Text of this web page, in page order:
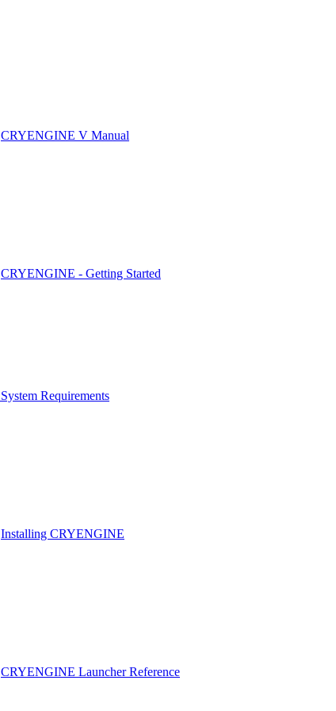
CRYENGINE V Manual
CRYENGINE - Getting Started
System Requirements
Installing CRYENGINE
CRYENGINE Launcher Reference